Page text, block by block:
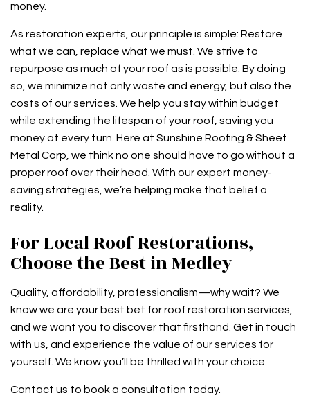
money.
As restoration experts, our principle is simple: Restore
what we can, replace what we must. We strive to
repurpose as much of your roof as is possible. By doing
so, we minimize not only waste and energy, but also the
costs of our services. We help you stay within budget
while extending the lifespan of your roof, saving you
money at every turn. Here at Sunshine Roofing & Sheet
Metal Corp, we think no one should have to go without a
proper roof over their head. With our expert money-
saving strategies, we’re helping make that belief a
reality.
For Local Roof Restorations,
Choose the Best in Medley
Quality, affordability, professionalism—why wait? We
know we are your best bet for roof restoration services,
and we want you to discover that firsthand. Get in touch
with us, and experience the value of our services for
yourself. We know you’ll be thrilled with your choice.
Contact us to book a consultation today.